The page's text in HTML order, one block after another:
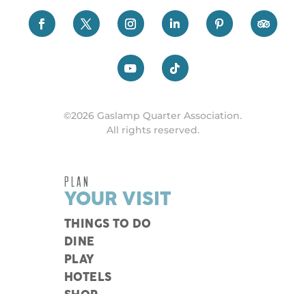
©2026 Gaslamp Quarter Association.
All rights reserved.
PLAN
YOUR VISIT
THINGS TO DO
DINE
PLAY
HOTELS